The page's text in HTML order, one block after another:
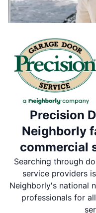
Precision
Neighborly
commercial
Searching through
service providers
Neighborly's national
professionals for